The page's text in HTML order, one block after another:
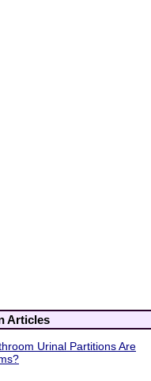
Articles
Urinal Partitions Are